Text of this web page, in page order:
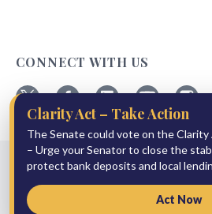
CONNECT WITH US
Follow
ABA
on
Follow
ABA
on
Facebook
Follow
ABA
on
Linkedin
Follow
ABA
on
YouTube
Follow
ABA
on
© 2026 American Bankers Association
Privacy Policy
Terms of Service
Clarity Act – Take Action
The Senate could vote on the
– Urge your Senator to close the
protect bank deposits and local
Act Now